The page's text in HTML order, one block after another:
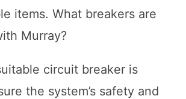
items. What breakers are
Murray?
circuit breaker is
the system’s safety and